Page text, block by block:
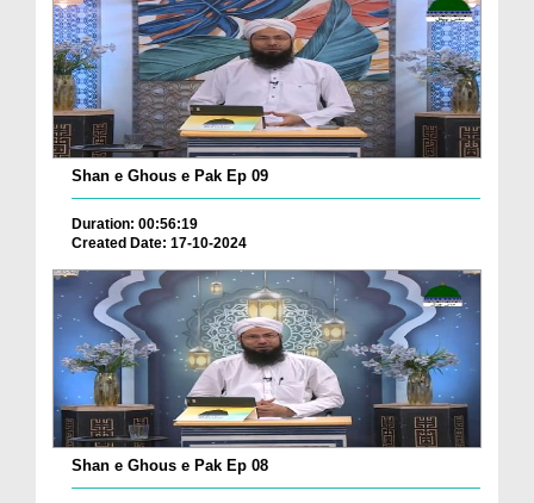
Shan e Ghous e Pak Ep 09
Duration: 00:56:19
Created Date: 17-10-2024
Shan e Ghous e Pak Ep 08